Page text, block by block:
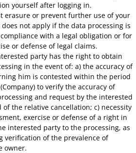
yourself after logging in.
erasure or prevent further use of your
not apply if the data processing is
with a legal obligation or for
or defense of legal claims.
party has the right to obtain
in the event of: a) the accuracy of
him is contested within the period
to verify the accuracy of
and request by the interested
the relative cancellation; c) necessity
exercise or defense of a right in
interested party to the processing, as
verification of the prevalence of
owner.